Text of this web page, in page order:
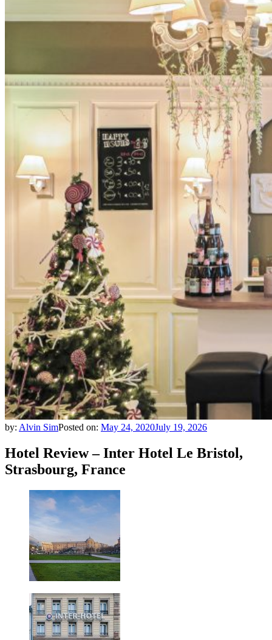
by: Alvin SimPosted on: May 24, 2020July 19, 2026
Hotel Review – Inter Hotel Le Bristol,
Strasbourg, France